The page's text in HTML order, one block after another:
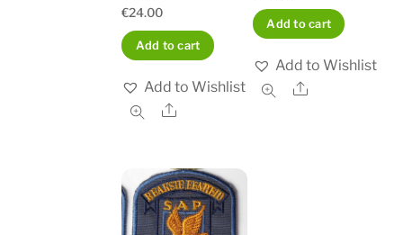
€24.00
Add to cart
Add to Wishlist
Share
Add to cart
Add to Wishlist
Share